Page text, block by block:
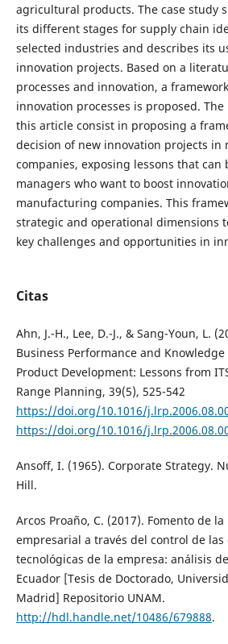
agricultural products. The case study
its different stages for supply chain
selected industries and describes its
innovation projects. Based on a
processes and innovation, a
innovation processes is proposed.
this article consist in proposing a
decision of new innovation projects in
companies, exposing lessons that can
managers who want to boost
manufacturing companies. This
strategic and operational dimensions
key challenges and opportunities in
Citas
Ahn, J.-H., Lee, D.-J., & Sang-Youn, L.
Business Performance and
Product Development: Lessons from
Range Planning, 39(5), 525-542
https://doi.org/10.1016/
https://doi.org/10.1016/
Ansoff, I. (1965). Corporate Strategy.
Hill.
Arcos Proaño, C. (2017). Fomento de
empresarial a través del control de las
tecnológicas de la empresa: análisis
Ecuador [Tesis de Doctorado,
Madrid] Repositorio UNAM.
http://hdl.handle.net/10486/679888.